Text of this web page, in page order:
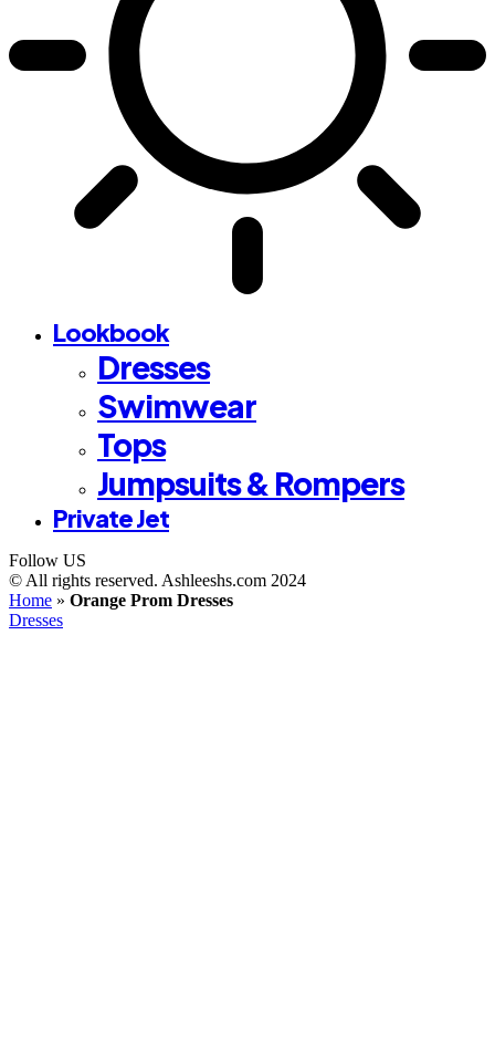
Lookbook
Dresses
Swimwear
Tops
Jumpsuits & Rompers
Private Jet
Follow US
©️ All rights reserved. Ashleeshs.com 2024
Home » Orange Prom Dresses
Dresses